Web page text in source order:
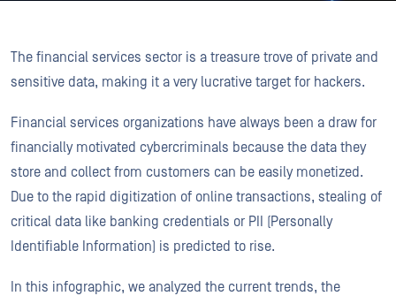
The financial services sector is a treasure trove of private and
sensitive data, making it a very lucrative target for hackers.
Financial services organizations have always been a draw for
financially motivated cybercriminals because the data they
store and collect from customers can be easily monetized.
Due to the rapid digitization of online transactions, stealing of
critical data like banking credentials or PII (Personally
Identifiable Information) is predicted to rise.
In this infographic, we analyzed the current trends, the